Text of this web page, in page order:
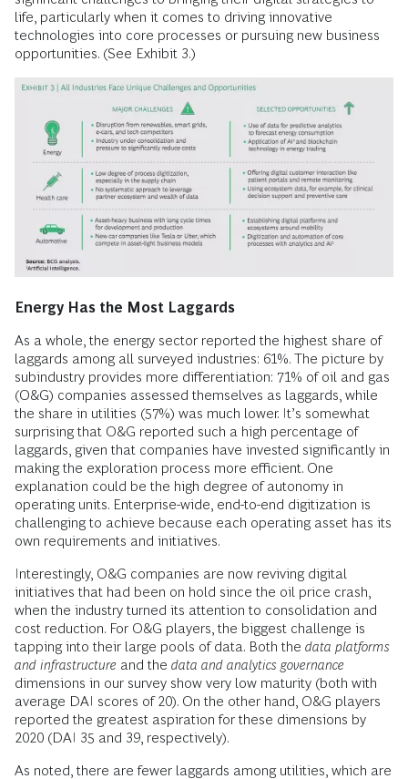
life, particularly when it comes to driving innovative
technologies into core processes or pursuing new business
opportunities. (See Exhibit 3.)
Energy Has the Most Laggards
As a whole, the energy sector reported the highest share of
laggards among all surveyed industries: 61%. The picture by
subindustry provides more differentiation: 71% of oil and gas
(O&G) companies assessed themselves as laggards, while
the share in utilities (57%) was much lower. It’s somewhat
surprising that O&G reported such a high percentage of
laggards, given that companies have invested significantly in
making the exploration process more efficient. One
explanation could be the high degree of autonomy in
operating units. Enterprise-wide, end-to-end digitization is
challenging to achieve because each operating asset has its
own requirements and initiatives.
Interestingly, O&G companies are now reviving digital
initiatives that had been on hold since the oil price crash,
when the industry turned its attention to consolidation and
cost reduction. For O&G players, the biggest challenge is
tapping into their large pools of data. Both the data platforms
and infrastructure and the data and analytics governance
dimensions in our survey show very low maturity (both with
average DAI scores of 20). On the other hand, O&G players
reported the greatest aspiration for these dimensions by
2020 (DAI 35 and 39, respectively).
As noted, there are fewer laggards among utilities, which are